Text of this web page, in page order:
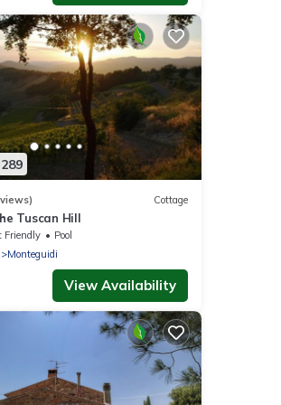
Cottage
Tuscan Hill
Friendly
Pool
Monteguidi
View Availability